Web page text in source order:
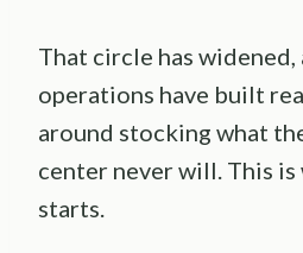
That circle has
operations have built
around stocking what
center never will. This is
starts.